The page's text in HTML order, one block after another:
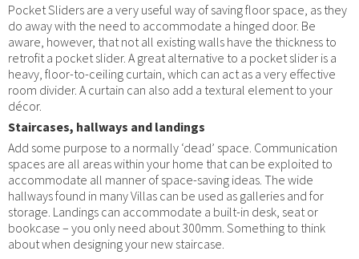
Pocket Sliders are a very useful way of saving floor space, as they
do away with the need to accommodate a hinged door. Be
aware, however, that not all existing walls have the thickness to
retrofit a pocket slider. A great alternative to a pocket slider is a
heavy, floor-to-ceiling curtain, which can act as a very effective
room divider. A curtain can also add a textural element to your
décor.
Staircases, hallways and landings
Add some purpose to a normally ‘dead’ space. Communication
spaces are all areas within your home that can be exploited to
accommodate all manner of space-saving ideas. The wide
hallways found in many Villas can be used as galleries and for
storage. Landings can accommodate a built-in desk, seat or
bookcase – you only need about 300mm. Something to think
about when designing your new staircase.